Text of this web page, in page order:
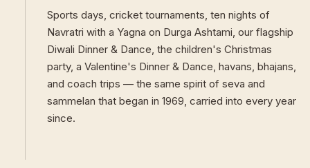
Sports days, cricket tournaments, ten nights of
Navratri with a Yagna on Durga Ashtami, our flagship
Diwali Dinner & Dance, the children's Christmas
party, a Valentine's Dinner & Dance, havans, bhajans,
and coach trips — the same spirit of seva and
sammelan that began in 1969, carried into every year
since.